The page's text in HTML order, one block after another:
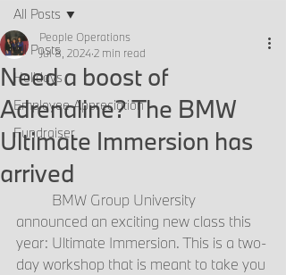
All Posts
Holidays
Employee Appreciation
Fundraiser
All Posts
Need a boost of
Adrenaline? The BMW
Ultimate Immersion has
arrived
People Operations
Jul 8, 2024 2 min read
announced an exciting new class this
year: Ultimate Immersion. This is a two-
day workshop that is meant to take you